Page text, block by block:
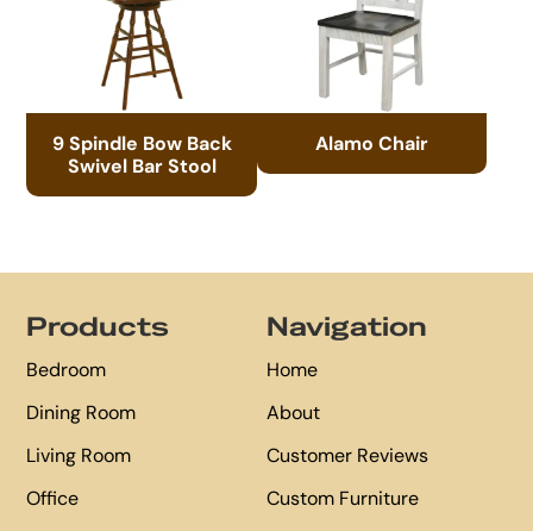
9 Spindle Bow Back
Swivel Bar Stool
Alamo Chair
Products
Bedroom
Dining Room
Living Room
Office
Navigation
Home
About
Customer Reviews
Custom Furniture